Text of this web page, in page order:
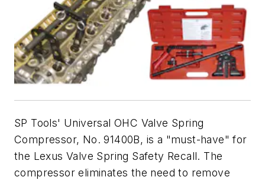
SP Tools' Universal OHC Valve Spring
Compressor, No. 91400B, is a "must-have" for
the Lexus Valve Spring Safety Recall. The
compressor eliminates the need to remove